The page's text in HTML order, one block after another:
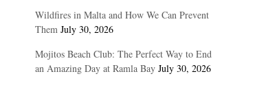
Wildfires in Malta and How We Can Prevent
Them July 30, 2026
Mojitos Beach Club: The Perfect Way to End
an Amazing Day at Ramla Bay July 30, 2026